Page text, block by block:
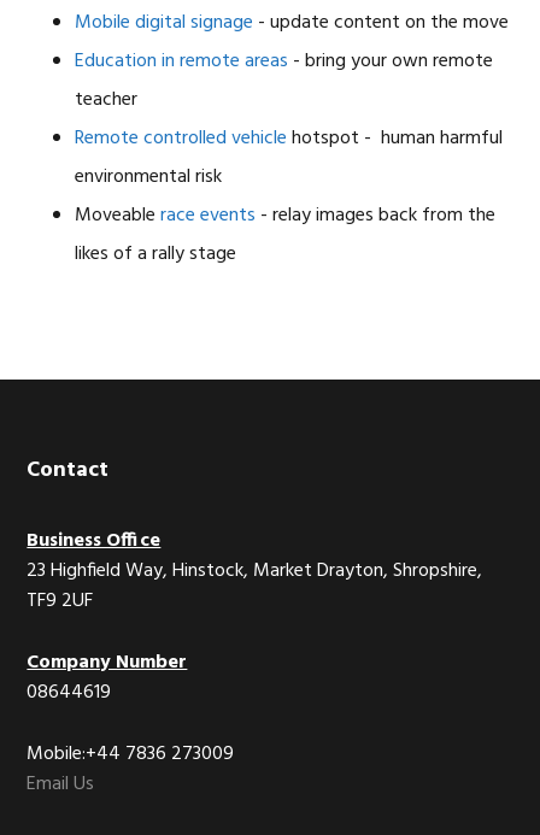
Mobile digital signage - update content on the move
Education in remote areas - bring your own remote
teacher
Remote controlled vehiclehotspot - human harmful
environmental risk
Moveablerace events - relay images back from the
likes of a rally stage
Footer
Contact
Business Office
23 Highfield Way, Hinstock, Market Drayton, Shropshire,
TF9 2UF
Company Number
08644619
Mobile:+44 7836 273009
Email Us